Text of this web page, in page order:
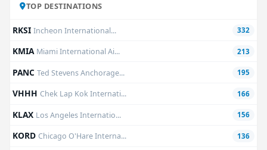
TOP DESTINATIONS
RKSIIncheon International... 332
KMIA Miami International Ai... 213
PANCTed Stevens Anchorage... 195
VHHHChek Lap Kok Internati... 166
KLAX Los Angeles Internatio... 156
KORDChicago O'Hare Interna... 136